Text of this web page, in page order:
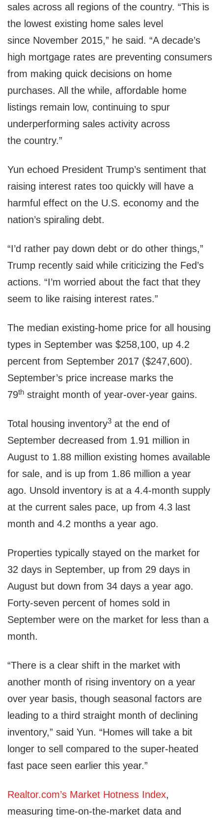
sales across all regions of the country. “This is
the lowest existing home sales level
since November 2015,” he said. “A decade’s
high mortgage rates are preventing consumers
from making quick decisions on home
purchases. All the while, affordable home
listings remain low, continuing to spur
underperforming sales activity across
the country.”
Yun echoed President Trump’s sentiment that
raising interest rates too quickly will have a
harmful effect on the U.S. economy and the
nation’s spiraling debt.
“I’d rather pay down debt or do other things,”
Trump recently said while criticizing the Fed’s
actions. “I’m worried about the fact that they
seem to like raising interest rates.”
The median existing-home price for all housing
types in September was $258,100, up 4.2
percent from September 2017 ($247,600).
September’s price increase marks the
79th straight month of year-over-year gains.
Total housing inventory3 at the end of
September decreased from 1.91 million in
August to 1.88 million existing homes available
for sale, and is up from 1.86 million a year
ago. Unsold inventory is at a 4.4-month supply
at the current sales pace, up from 4.3 last
month and 4.2 months a year ago.
Properties typically stayed on the market for
32 days in September, up from 29 days in
August but down from 34 days a year ago.
Forty-seven percent of homes sold in
September were on the market for less than a
month.
“There is a clear shift in the market with
another month of rising inventory on a year
over year basis, though seasonal factors are
leading to a third straight month of declining
inventory,” said Yun. “Homes will take a bit
longer to sell compared to the super-heated
fast pace seen earlier this year.”
Realtor.com’s Market Hotness Index,
measuring time-on-the-market data and